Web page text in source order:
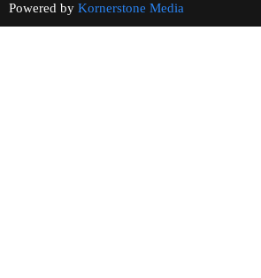
Powered by Kornerstone Media